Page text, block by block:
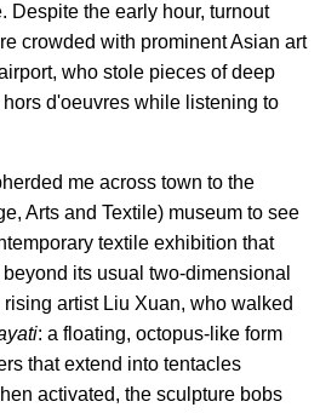
Despite the early hour, turnout
crowded with prominent Asian art
who stole pieces of deep
d'oeuvres while listening to
me across town to the
Arts and Textile) museum to see
textile exhibition that
its usual two-dimensional
artist Liu Xuan, who walked
: a floating, octopus-like form
that extend into tentacles
activated, the sculpture bobs